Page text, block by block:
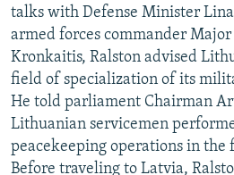
talks with Defense Minister
armed forces commander Major
Kronkaitis, Ralston advised
field of specialization of its
He told parliament Chairman
Lithuanian servicemen
peacekeeping operations in the
Before traveling to Latvia,